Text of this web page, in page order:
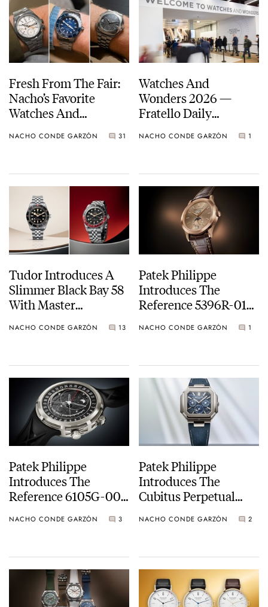
Fresh From The Fair:
Nacho’s Favorite
Watches And
Releases
NACHO CONDE GARZÓN 31
Watches And
Wonders 2026 —
Fratello Daily
NACHO CONDE GARZÓN 1
Tudor Introduces A
Slimmer Black Bay 58
With Master
Certification And
The Black Bay 58 GMT
NACHO CONDE GARZÓN 13
Patek Philippe
Introduces The
Reference 5396R-016
Moon Phase
NACHO CONDE GARZÓN 1
Patek Philippe
Introduces The
Reference 6105G-001
Sunset
NACHO CONDE GARZÓN 3
Patek Philippe
Introduces The
Cubitus Perpetual
5840P-001
NACHO CONDE GARZÓN 2